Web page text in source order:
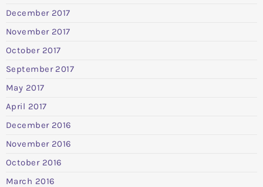
December 2017
November 2017
October 2017
September 2017
May 2017
April 2017
December 2016
November 2016
October 2016
March 2016